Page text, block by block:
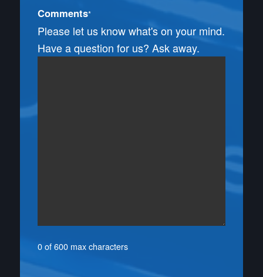
Comments*
Please let us know what's on your mind.
Have a question for us? Ask away.
0 of 600 max characters